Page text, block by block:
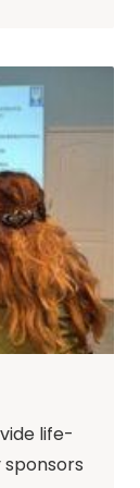
life-
sponsors